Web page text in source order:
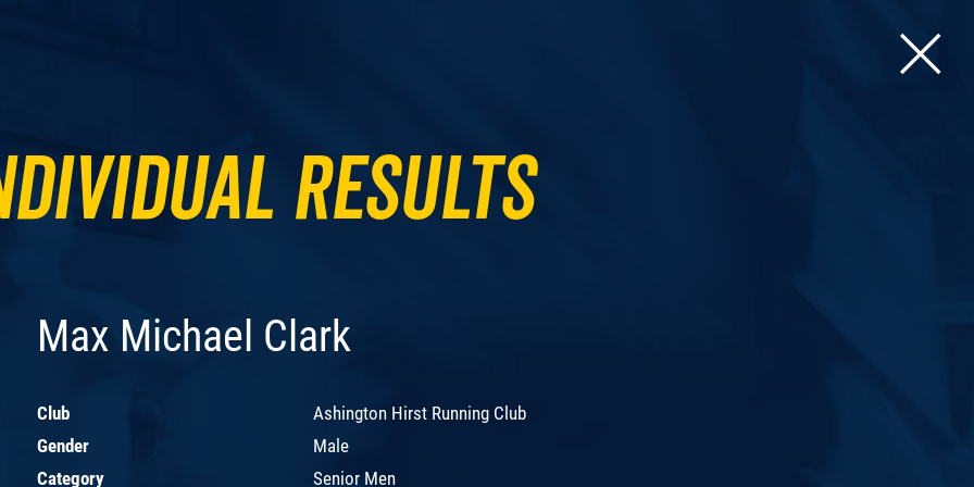
Results
Max Michael Clark
Club
Ashington Hirst Running Club
Gender
Male
Category
Senior Men